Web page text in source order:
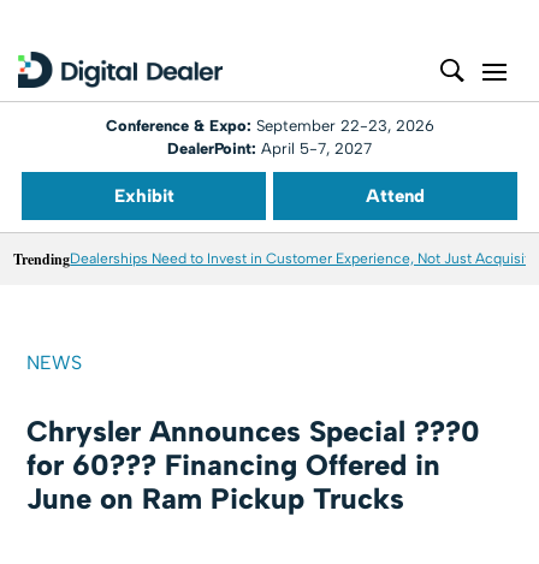
Conference & Expo: September 22-23, 2026
DealerPoint: April 5-7, 2027
Exhibit Attend
TrendingDealerships Need to Invest in Customer Experience, Not Just
NEWS
Chrysler Announces Special ???0
for 60??? Financing Offered in
June on Ram Pickup Trucks